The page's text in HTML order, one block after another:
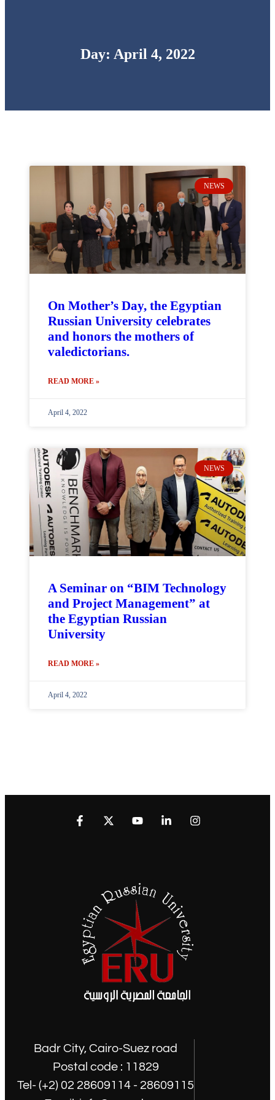
Day: April 4, 2022
NEWS
On Mother’s Day, the Egyptian
Russian University celebrates
and honors the mothers of
valedictorians.
READ MORE »
April 4, 2022
NEWS
A Seminar on “BIM Technology
and Project Management” at
the Egyptian Russian
University
READ MORE »
April 4, 2022
Badr City, Cairo-Suez road
Postal code : 11829
Tel- (+2) 02 28609114 - 28609115